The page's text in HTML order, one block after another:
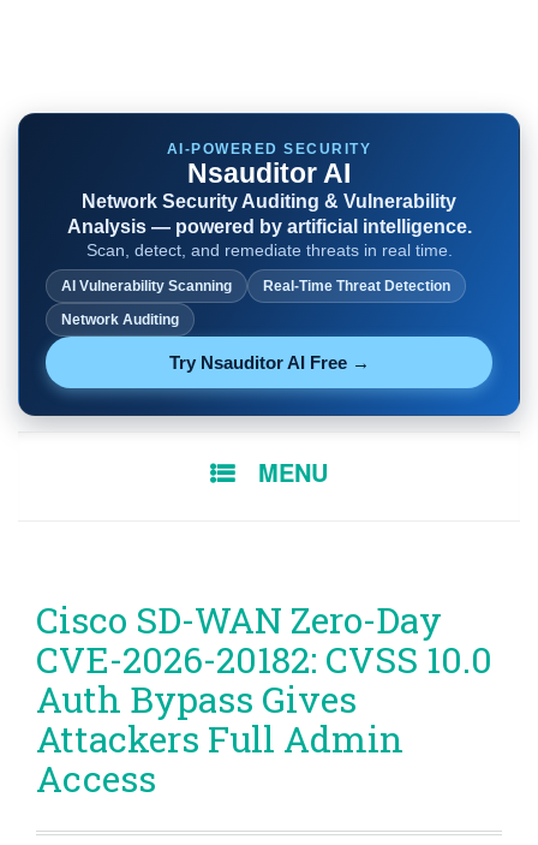
AI-POWERED SECURITY
Nsauditor AI
Network Security Auditing & Vulnerability
Analysis — powered by artificial intelligence.
Scan, detect, and remediate threats in real time.
AI Vulnerability Scanning
Real-Time Threat Detection
Network Auditing
Try Nsauditor AI Free →
MENU
Cisco SD-WAN Zero-Day
CVE-2026-20182: CVSS 10.0
Auth Bypass Gives
Attackers Full Admin
Access